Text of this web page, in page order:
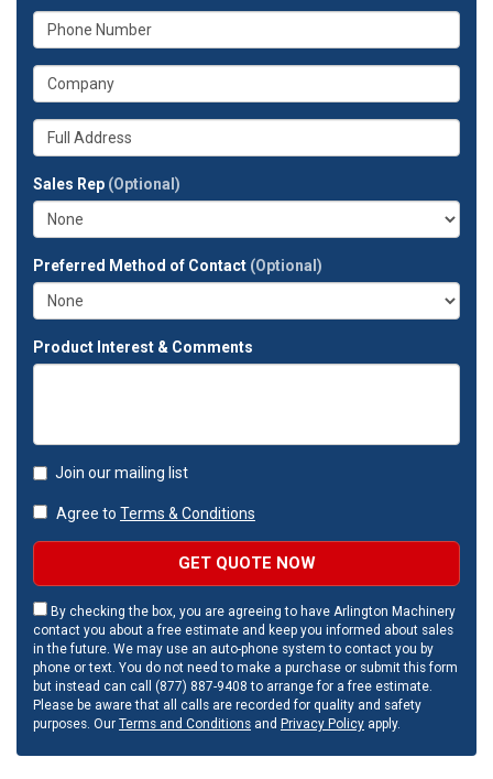
your
email
What
is
your
phone
What
is
your
company?
Whats
your
address?
Sales Rep (Optional)
Preferred Method of Contact (Optional)
Product Interest & Comments
Join our mailing list
Agree to Terms & Conditions
GET QUOTE NOW
By checking the box, you are agreeing to have Arlington Machinery
contact you about a free estimate and keep you informed about sales
in the future. We may use an auto-phone system to contact you by
phone or text. You do not need to make a purchase or submit this form
but instead can call (877) 887-9408 to arrange for a free estimate.
Please be aware that all calls are recorded for quality and safety
purposes. Our Terms and Conditions and Privacy Policy apply.